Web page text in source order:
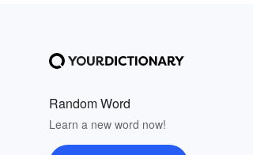
Random Word
Learn a new word now!